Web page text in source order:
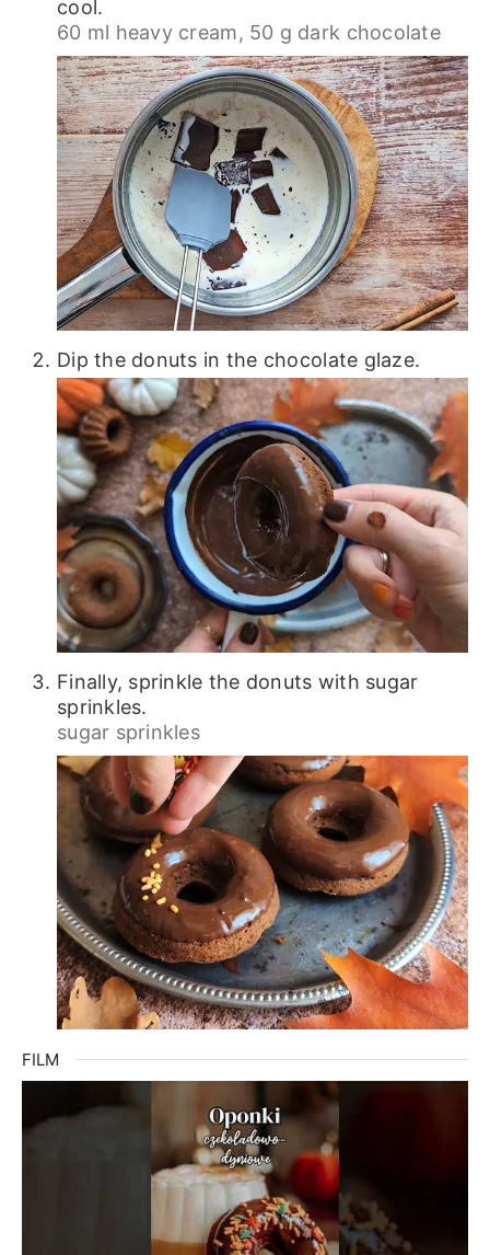
cool.
60 ml heavy cream, 50 g dark chocolate
Dip the donuts in the chocolate glaze.
Finally, sprinkle the donuts with sugar
sprinkles.
sugar sprinkles
FILM